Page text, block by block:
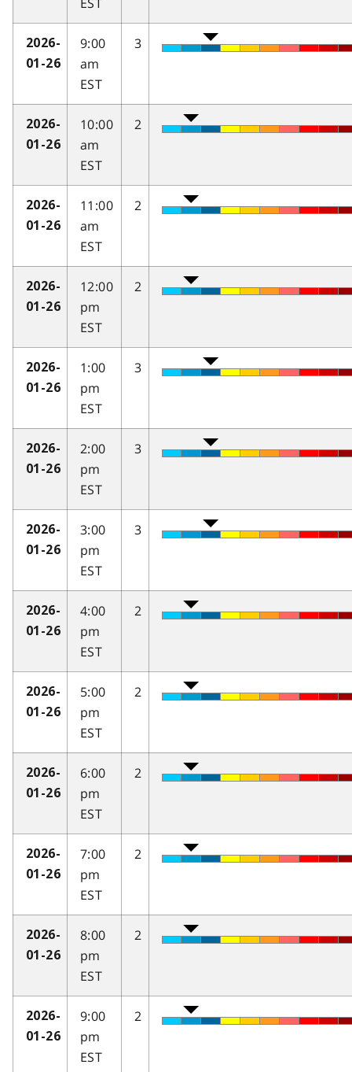
2026-
01-26
9:00
am
EST
3
2026-
01-26
10:00
am
EST
2
2026-
01-26
11:00
am
EST
2
2026-
01-26
12:00
pm
EST
2
2026-
01-26
1:00
pm
EST
3
2026-
01-26
2:00
pm
EST
3
2026-
01-26
3:00
pm
EST
3
2026-
01-26
4:00
pm
EST
2
2026-
01-26
5:00
pm
EST
2
2026-
01-26
6:00
pm
EST
2
2026-
01-26
7:00
pm
EST
2
2026-
01-26
8:00
pm
EST
2
2026-
01-26
9:00
pm
EST
2